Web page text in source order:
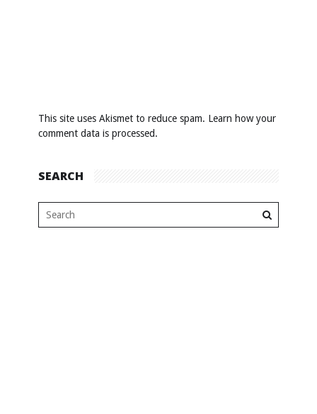
This site uses Akismet to reduce spam. Learn how your
comment data is processed.
SEARCH